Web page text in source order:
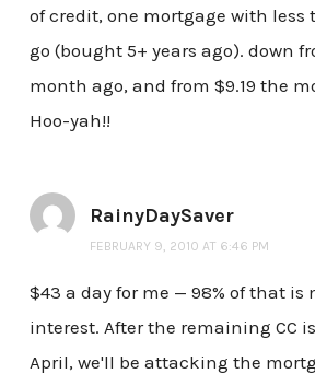
of credit, one mortgage with less
go (bought 5+ years ago). down
month ago, and from $9.19 the
Hoo-yah!!
RainyDaySaver
FEBRUARY 9, 2010 AT 6:46 PM
$43 a day for me — 98% of that is
interest. After the remaining CC
April, we'll be attacking the